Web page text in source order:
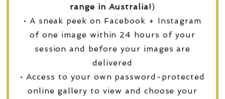
range in Australia!)
• A sneak peek on Facebook + Instagram
of one image within 24 hours of your
session and before your images are
delivered
• Access to your own password-protected
online gallery to view and choose your